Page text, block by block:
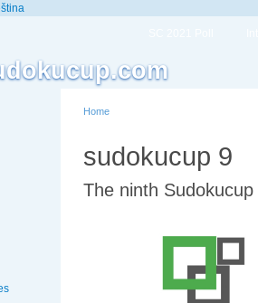
Home
sudokucup 9
The ninth